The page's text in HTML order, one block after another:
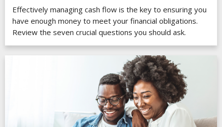
Effectively managing cash flow is the key to ensuring you
have enough money to meet your financial obligations.
Review the seven crucial questions you should ask.